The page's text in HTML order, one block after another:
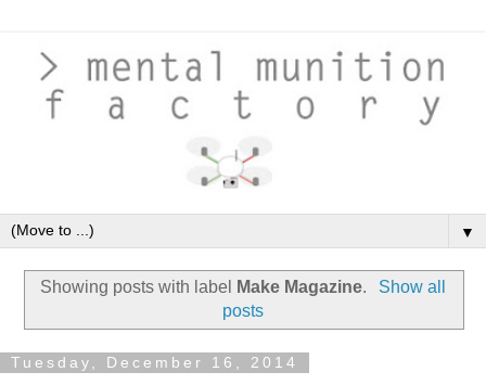
▼
Showing posts with label Make Magazine.
Show all
posts
Tuesday, December 16, 2014